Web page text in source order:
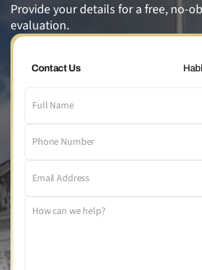
Provide your details for a free, no-
evaluation.
Contact Us